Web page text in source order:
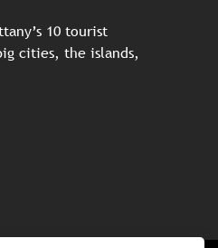
10 tourist
cities, the islands,